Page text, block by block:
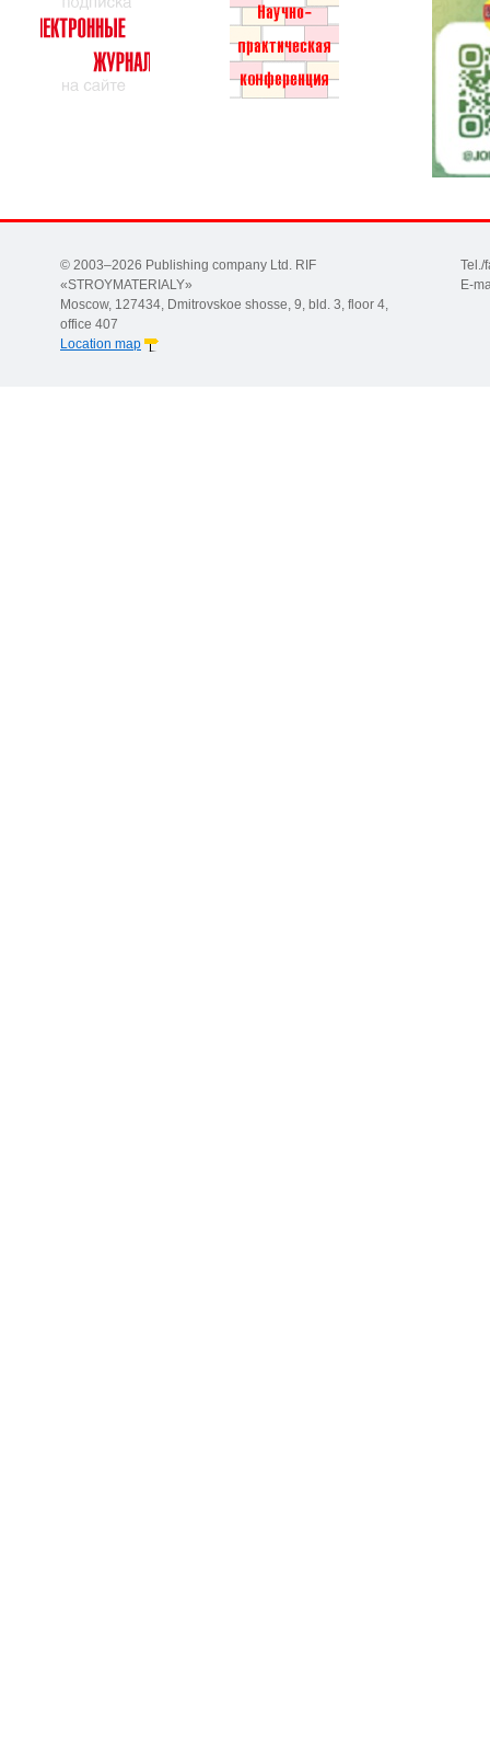
© 2003–2026 Publishing company Ltd. RIF
«STROYMATERIALY»
Moscow, 127434, Dmitrovskoe shosse, 9, bld. 3, floor 4,
office 407
Location map
Tel./
E-